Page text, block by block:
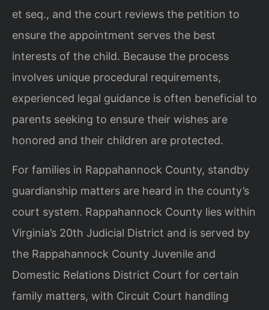
et seq., and the court reviews the petition to
ensure the appointment serves the best
interests of the child. Because the process
involves unique procedural requirements,
experienced legal guidance is often beneficial to
parents seeking to ensure their wishes are
honored and their children are protected.
For families in Rappahannock County, standby
guardianship matters are heard in the county’s
court system. Rappahannock County lies within
Virginia’s 20th Judicial District and is served by
the Rappahannock County Juvenile and
Domestic Relations District Court for certain
family matters, with Circuit Court handling